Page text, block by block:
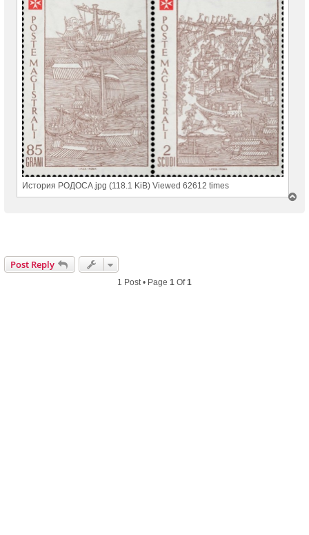
История РОДОСА.jpg (118.1 KiB) Viewed 62612 times
Post Reply
1 Post • Page 1 Of1